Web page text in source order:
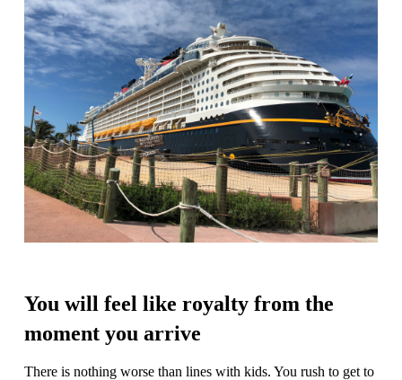
You will feel like royalty from the
moment you arrive
There is nothing worse than lines with kids. You rush to get to